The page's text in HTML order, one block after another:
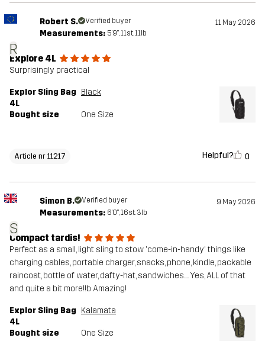
R
Robert S. Verified buyer 11 May 2026
Measurements: 5'9", 11st. 11lb
Explore 4L
Surprisingly practical
Explor Sling Bag
4L
Black
Bought size One Size
Article nr 11217 Helpful? 0
S
Simon B. Verified buyer 9 May 2026
Measurements: 6'0", 16st. 3lb
Compact tardis!
Perfect as a small, light sling to stow 'come-in-handy' things like
charging cables, portable charger, snacks, phone, kindle, packable
raincoat, bottle of water, dafty-hat, sandwiches.... Yes, ALL of that
and quite a bit more!!b Amazing!
Explor Sling Bag
4L
Kalamata
Bought size One Size